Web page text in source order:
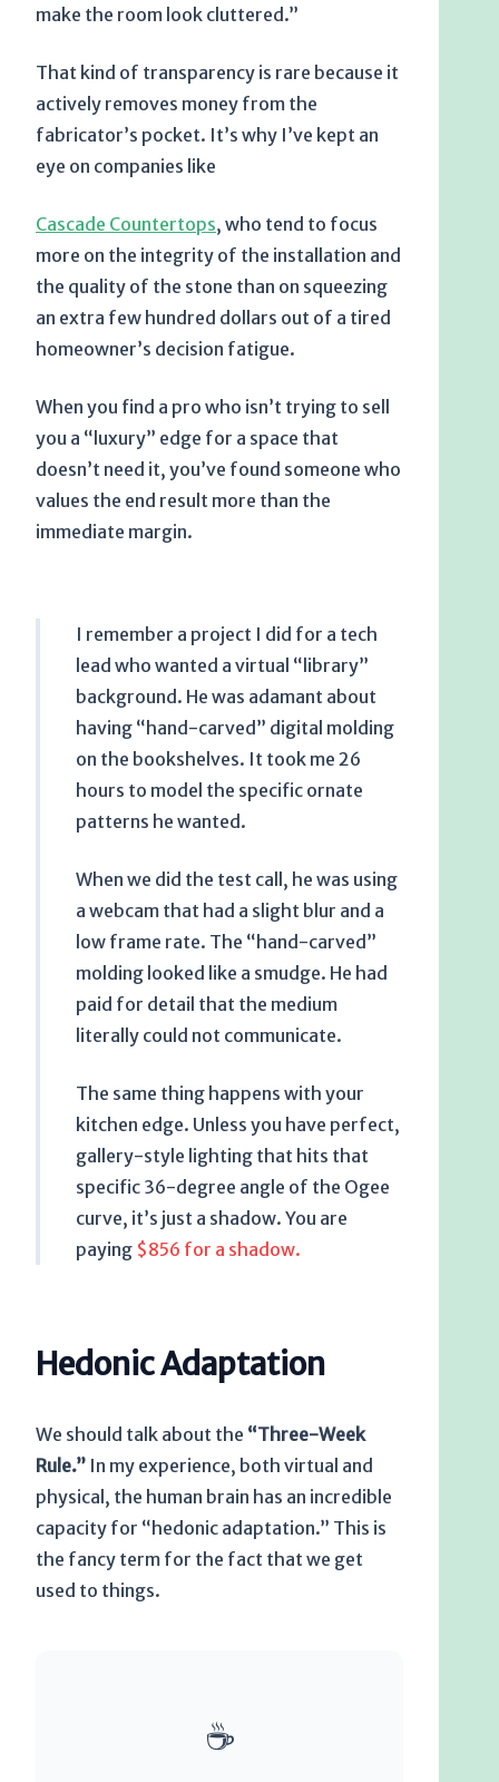
make the room look cluttered.”
That kind of transparency is rare because it
actively removes money from the
fabricator’s pocket. It’s why I’ve kept an
eye on companies like
Cascade Countertops, who tend to focus
more on the integrity of the installation and
the quality of the stone than on squeezing
an extra few hundred dollars out of a tired
homeowner’s decision fatigue.
When you find a pro who isn’t trying to sell
you a “luxury” edge for a space that
doesn’t need it, you’ve found someone who
values the end result more than the
immediate margin.
I remember a project I did for a tech
lead who wanted a virtual “library”
background. He was adamant about
having “hand-carved” digital molding
on the bookshelves. It took me 26
hours to model the specific ornate
patterns he wanted.
When we did the test call, he was using
a webcam that had a slight blur and a
low frame rate. The “hand-carved”
molding looked like a smudge. He had
paid for detail that the medium
literally could not communicate.
The same thing happens with your
kitchen edge. Unless you have perfect,
gallery-style lighting that hits that
specific 36-degree angle of the Ogee
curve, it’s just a shadow. You are
paying $856 for a shadow.
Hedonic Adaptation
We should talk about the “Three-Week
Rule.” In my experience, both virtual and
physical, the human brain has an incredible
capacity for “hedonic adaptation.” This is
the fancy term for the fact that we get
used to things.
☕